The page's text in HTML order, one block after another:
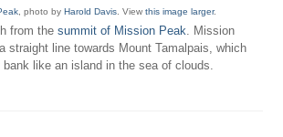
, photo byHarold Davis . Viewthis image larger.
from thesummit of Mission Peak. Mission
straight line towards Mount Tamalpais, which
like an island in the sea of clouds.